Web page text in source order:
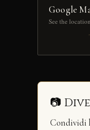
Google
See the
📷
Condividi